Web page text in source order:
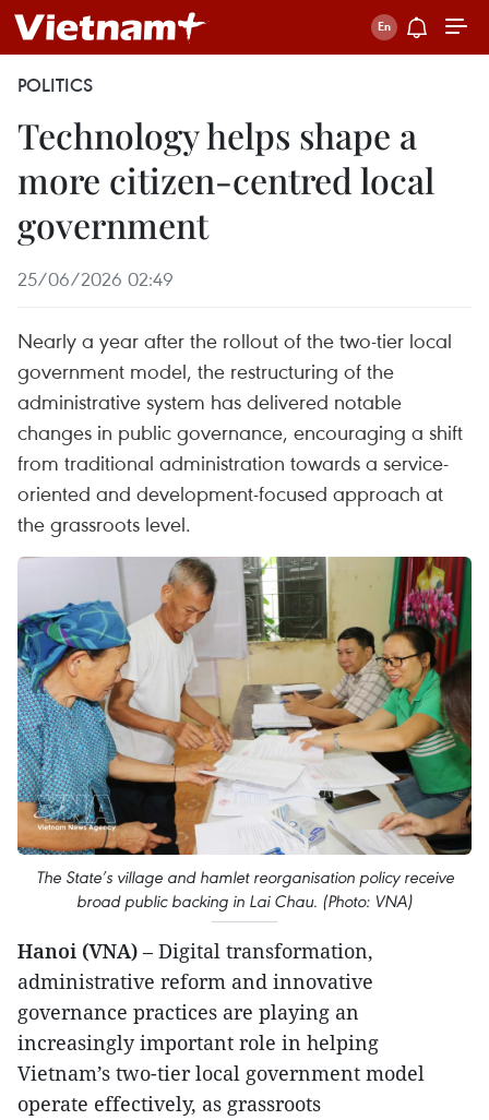
POLITICS
Technology helps shape a
more citizen-centred local
government
25/06/2026 02:49
Nearly a year after the rollout of the two-tier local
government model, the restructuring of the
administrative system has delivered notable
changes in public governance, encouraging a shift
from traditional administration towards a service-
oriented and development-focused approach at
the grassroots level.
The State’s village and hamlet reorganisation policy receive
broad public backing in Lai Chau. (Photo: VNA)
Hanoi (VNA) – Digital transformation,
administrative reform and innovative
governance practices are playing an
increasingly important role in helping
Vietnam’s two-tier local government model
operate effectively, as grassroots